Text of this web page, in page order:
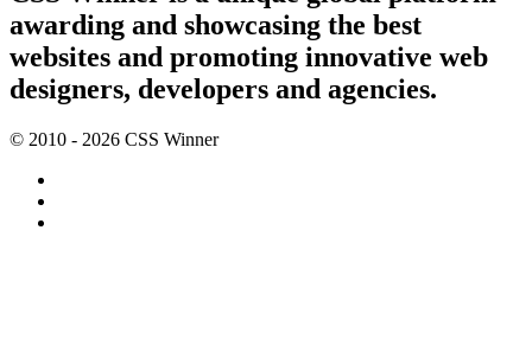
awarding and showcasing the best
websites and promoting innovative web
designers, developers and agencies.
© 2010 - 2026 CSS Winner